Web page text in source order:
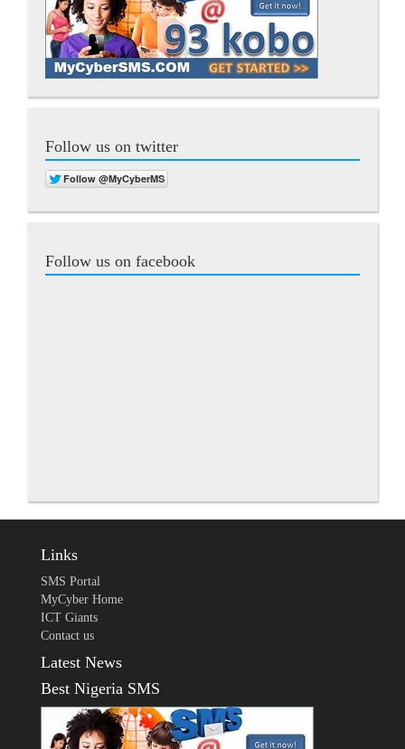
Follow us on twitter
Follow us on facebook
Links
SMS Portal
MyCyber Home
ICT Giants
Contact us
Latest News
Best Nigeria SMS